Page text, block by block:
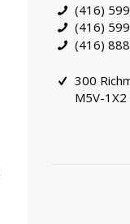
(416)
(416)
(416)
300
M5V-1X2